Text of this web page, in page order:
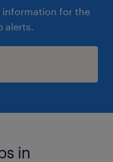
information for the
alerts.
in